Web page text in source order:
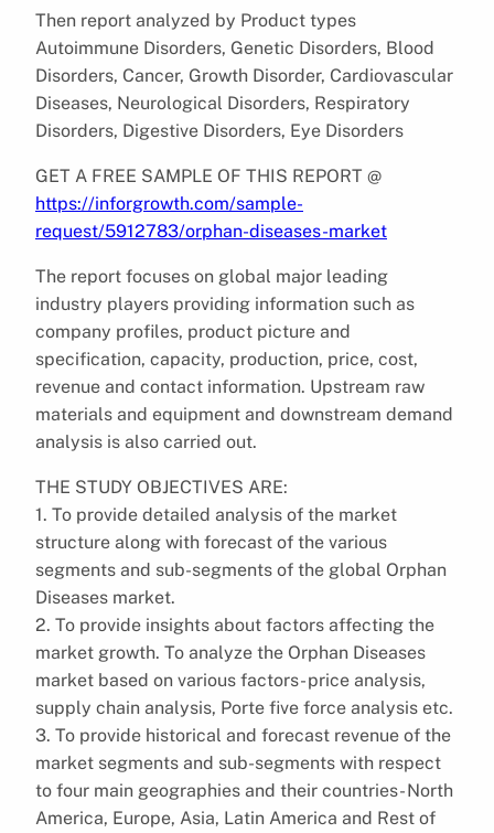
Then report analyzed by Product types
Autoimmune Disorders, Genetic Disorders, Blood
Disorders, Cancer, Growth Disorder, Cardiovascular
Diseases, Neurological Disorders, Respiratory
Disorders, Digestive Disorders, Eye Disorders
GET A FREE SAMPLE OF THIS REPORT @
https://inforgrowth.com/sample-
request/5912783/orphan-diseases-market
The report focuses on global major leading
industry players providing information such as
company profiles, product picture and
specification, capacity, production, price, cost,
revenue and contact information. Upstream raw
materials and equipment and downstream demand
analysis is also carried out.
THE STUDY OBJECTIVES ARE:
1. To provide detailed analysis of the market
structure along with forecast of the various
segments and sub-segments of the global Orphan
Diseases market.
2. To provide insights about factors affecting the
market growth. To analyze the Orphan Diseases
market based on various factors- price analysis,
supply chain analysis, Porte five force analysis etc.
3. To provide historical and forecast revenue of the
market segments and sub-segments with respect
to four main geographies and their countries- North
America, Europe, Asia, Latin America and Rest of